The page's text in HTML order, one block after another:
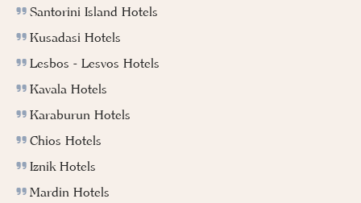
Santorini Island Hotels
Kusadasi Hotels
Lesbos - Lesvos Hotels
Kavala Hotels
Karaburun Hotels
Chios Hotels
Iznik Hotels
Mardin Hotels